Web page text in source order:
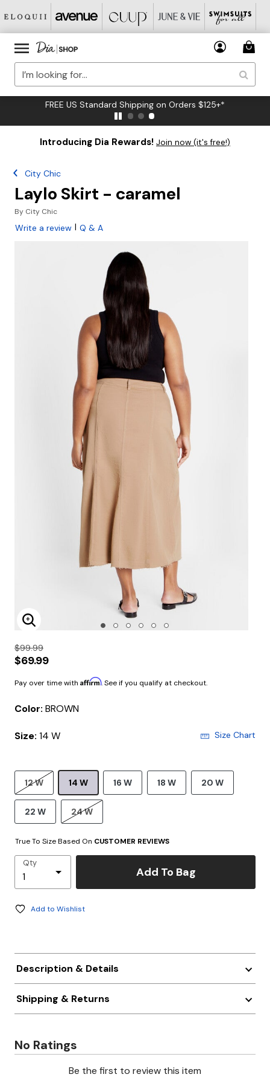
FREE US Standard Shipping on Orders $125+*
Introducing Dia Rewards! Join now (it's free!)
City Chic
Laylo Skirt - caramel
By City Chic
Write a review | Q & A
Enlarge Image
$99.99
$69.99
Pay over time with Affirm. See if you qualify at checkout.
Color: BROWN
Size: 14 W Size Chart
12 W 14 W 16 W 18 W 20 W
22 W 24 W
True To Size Based On CUSTOMER REVIEWS
Qty
Add To Bag
Add to Wishlist
Description & Details
Shipping & Returns
No Ratings
Be the first to review this item